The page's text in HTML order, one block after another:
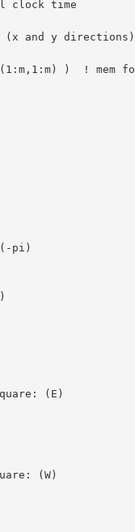
clock time
and y directions)
)  ! mem
pi)
(E)
(W)